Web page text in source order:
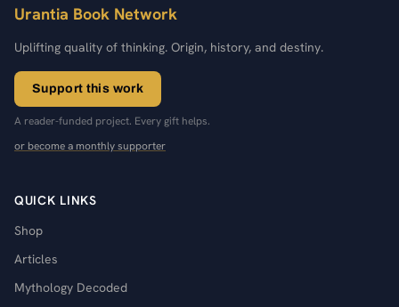
Urantia Book Network
Uplifting quality of thinking. Origin, history, and destiny.
Support this work
A reader-funded project. Every gift helps.
or become a monthly supporter
QUICK LINKS
Shop
Articles
Mythology Decoded